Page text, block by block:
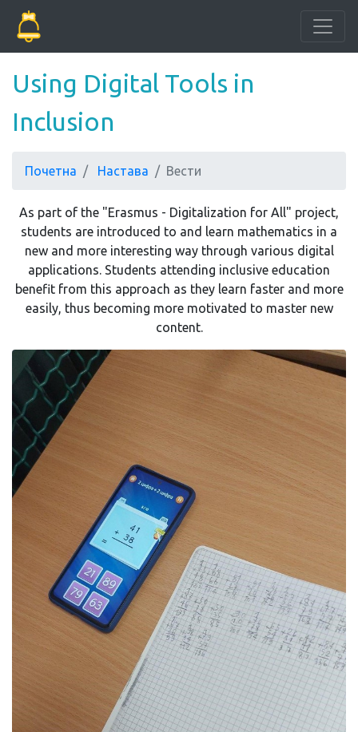
Using Digital Tools in
Inclusion
Почетна Настава Вести
As part of the "Erasmus - Digitalization for All" project,
students are introduced to and learn mathematics in a
new and more interesting way through various digital
applications. Students attending inclusive education
benefit from this approach as they learn faster and more
easily, thus becoming more motivated to master new
content.